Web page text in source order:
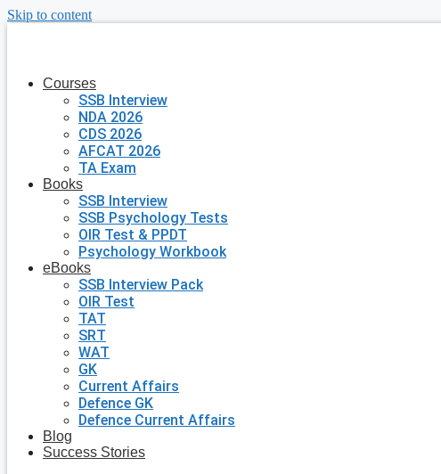
Skip to content
Courses
SSB Interview
NDA 2026
CDS 2026
AFCAT 2026
TA Exam
Books
SSB Interview
SSB Psychology Tests
OIR Test & PPDT
Psychology Workbook
eBooks
SSB Interview Pack
OIR Test
TAT
SRT
WAT
GK
Current Affairs
Defence GK
Defence Current Affairs
Blog
Success Stories